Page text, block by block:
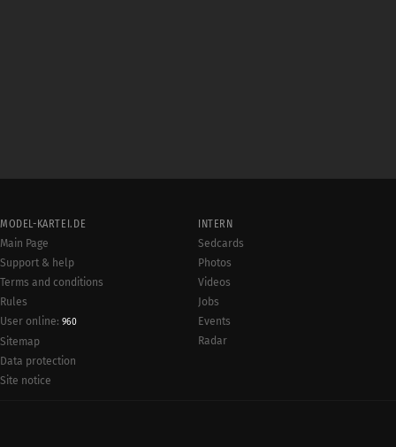
MODEL-KARTEI.DE
Main Page
Support & help
Terms and conditions
Rules
User online: 960
Sitemap
Data protection
Site notice
INTERN
Sedcards
Photos
Videos
Jobs
Events
Radar